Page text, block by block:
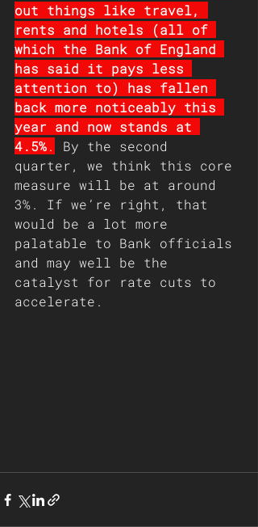
out things like travel,
rents and hotels (all of
which the Bank of England
has said it pays less
attention to) has fallen
back more noticeably this
year and now stands at
4.5%.
By the second
quarter, we think this core
measure will be at around
3%. If we’re right, that
would be a lot more
palatable to Bank officials
and may well be the
catalyst for rate cuts to
accelerate.